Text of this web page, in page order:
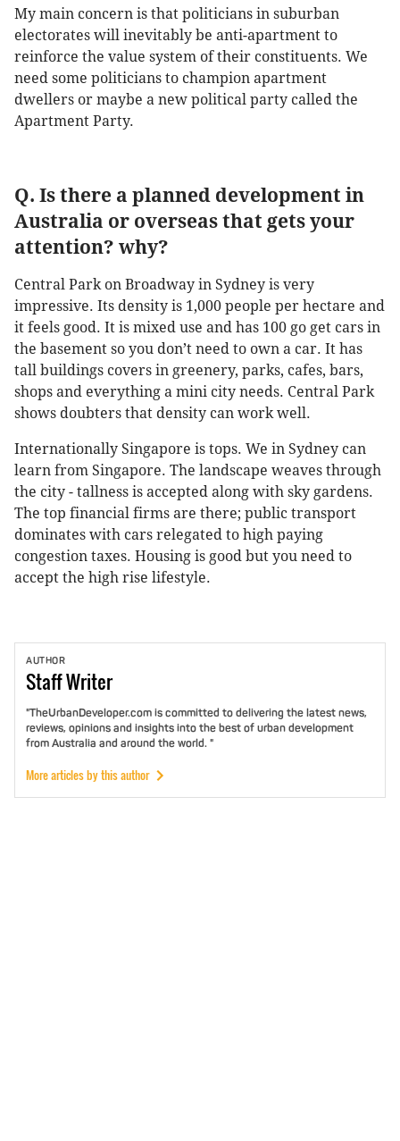
My main concern is that politicians in suburban
electorates will inevitably be anti-apartment to
reinforce the value system of their constituents. We
need some politicians to champion apartment
dwellers or maybe a new political party called the
Apartment Party.
Q. Is there a planned development in
Australia or overseas that gets your
attention? why?
Central Park on Broadway in Sydney is very
impressive. Its density is 1,000 people per hectare and
it feels good. It is mixed use and has 100 go get cars in
the basement so you don’t need to own a car. It has
tall buildings covers in greenery, parks, cafes, bars,
shops and everything a mini city needs. Central Park
shows doubters that density can work well.
Internationally Singapore is tops. We in Sydney can
learn from Singapore. The landscape weaves through
the city - tallness is accepted along with sky gardens.
The top financial firms are there; public transport
dominates with cars relegated to high paying
congestion taxes. Housing is good but you need to
accept the high rise lifestyle.
AUTHOR
StaffWriter
"TheUrbanDeveloper.com is committed to delivering the latest news,
reviews, opinions and insights into the best of urban development
from Australia and around the world. "
More articles by this author